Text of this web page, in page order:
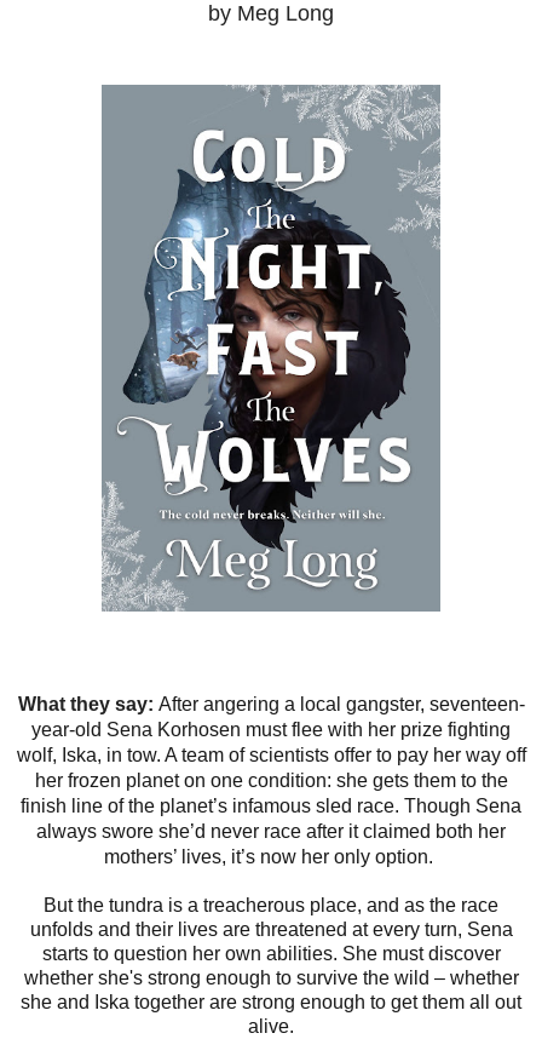
by Meg Long
What they say: After angering a local gangster, seventeen-
year-old Sena Korhosen must flee with her prize fighting
wolf, Iska, in tow. A team of scientists offer to pay her way off
her frozen planet on one condition: she gets them to the
finish line of the planet’s infamous sled race. Though Sena
always swore she’d never race after it claimed both her
mothers’ lives, it’s now her only option.
But the tundra is a treacherous place, and as the race
unfolds and their lives are threatened at every turn, Sena
starts to question her own abilities. She must discover
whether she's strong enough to survive the wild – whether
she and Iska together are strong enough to get them all out
alive.